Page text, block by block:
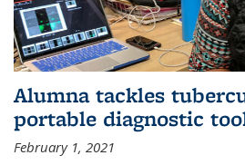
Alumna tackles
portable diagnostic
February 1, 2021